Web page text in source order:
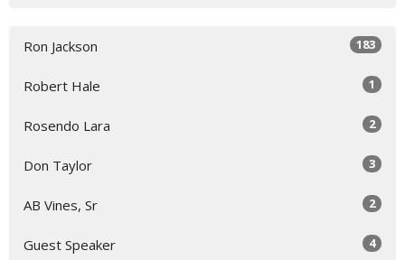
Ron Jackson 183
Robert Hale 1
Rosendo Lara 2
Don Taylor 3
AB Vines, Sr 2
Guest Speaker 4